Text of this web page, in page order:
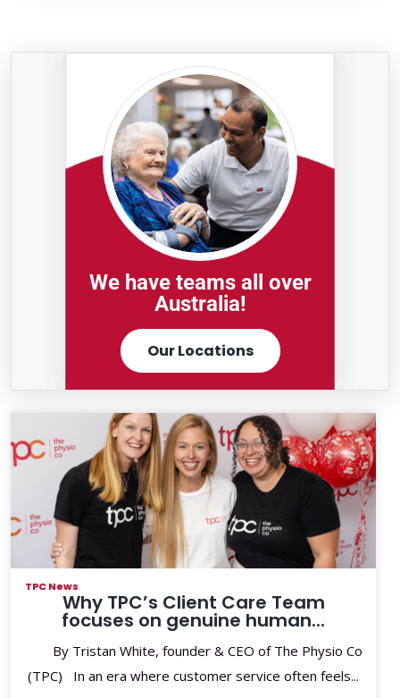
We have teams all over
Australia!
Our Locations
TPC News
Why TPC’s Client Care Team
focuses on genuine human...
By Tristan White, founder & CEO of The Physio Co
(TPC) In an era where customer service often feels...